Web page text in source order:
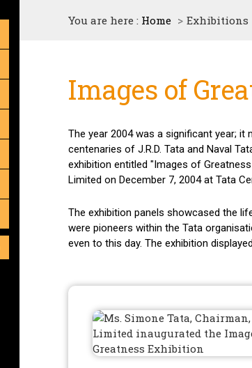
You are here : Home Exhibitions
Images of
The year 2004 was a significant year;
centenaries of J.R.D. Tata and Naval
exhibition entitled "Images of
Limited on December 7, 2004 at Tata
The exhibition panels showcased the
were pioneers within the Tata
even to this day. The exhibition